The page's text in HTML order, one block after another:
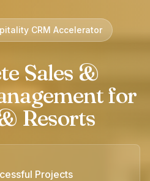
CRM Accelerator
Sales &
for
Resorts
Projects